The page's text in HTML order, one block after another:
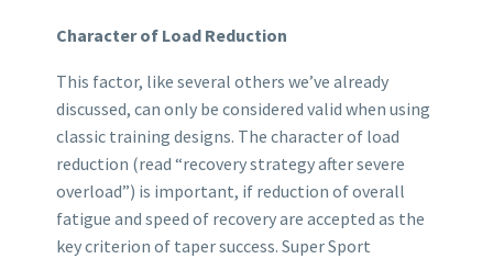
Character of Load Reduction
This factor, like several others we’ve already
discussed, can only be considered valid when using
classic training designs. The character of load
reduction (read “recovery strategy after severe
overload”) is important, if reduction of overall
fatigue and speed of recovery are accepted as the
key criterion of taper success. Super Sport